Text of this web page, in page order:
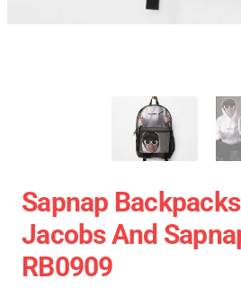
Sapnap
Jacobs And
RB0909